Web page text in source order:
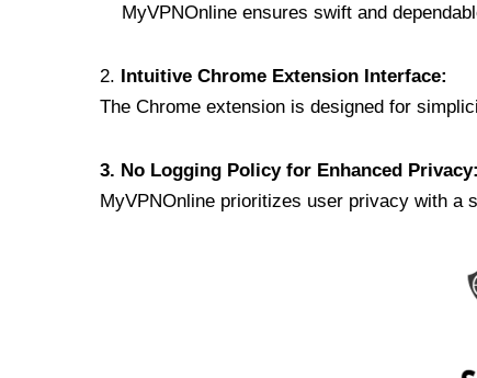
MyVPNOnline ensures swift and
2. Intuitive Chrome Extension Interface:
The Chrome extension is designed for
3. No Logging Policy for Enhanced Privacy:
MyVPNOnline prioritizes user privacy with a